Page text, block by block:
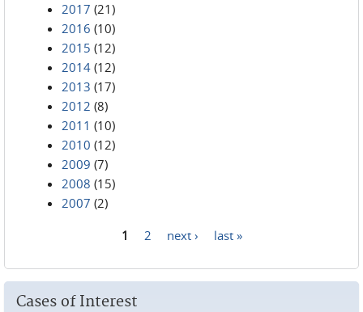
2017 (21)
2016 (10)
2015 (12)
2014 (12)
2013 (17)
2012 (8)
2011 (10)
2010 (12)
2009 (7)
2008 (15)
2007 (2)
1 2 next › last »
Cases of Interest